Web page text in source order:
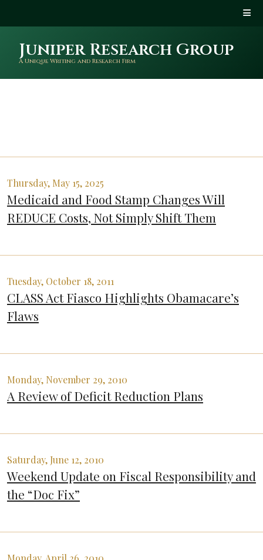
Juniper Research Group
A Unique Writing and Research Firm
Thursday, May 15, 2025
Medicaid and Food Stamp Changes Will
REDUCE Costs, Not Simply Shift Them
Tuesday, October 18, 2011
CLASS Act Fiasco Highlights Obamacare’s
Flaws
Monday, November 29, 2010
A Review of Deficit Reduction Plans
Saturday, June 12, 2010
Weekend Update on Fiscal Responsibility and
the “Doc Fix”